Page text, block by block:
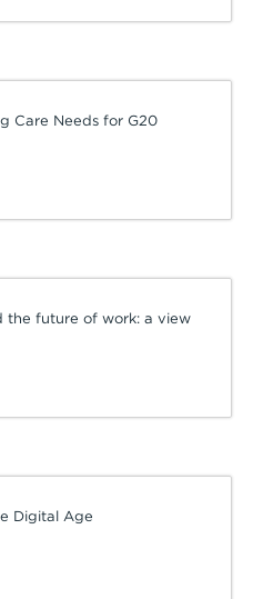
Care Needs for G20
the future of work: a view
Digital Age